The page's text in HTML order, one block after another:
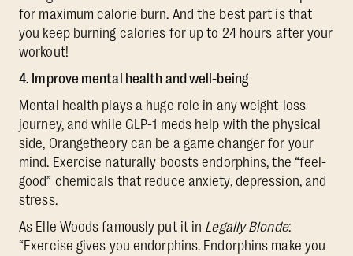
for maximum calorie burn. And the best part is that
you keep burning calories for up to 24 hours after your
workout!
4. Improve mental health and well-being
Mental health plays a huge role in any weight-loss
journey, and while GLP-1 meds help with the physical
side, Orangetheory can be a game changer for your
mind. Exercise naturally boosts endorphins, the “feel-
good” chemicals that reduce anxiety, depression, and
stress.
As Elle Woods famously put it in Legally Blonde:
“Exercise gives you endorphins. Endorphins make you